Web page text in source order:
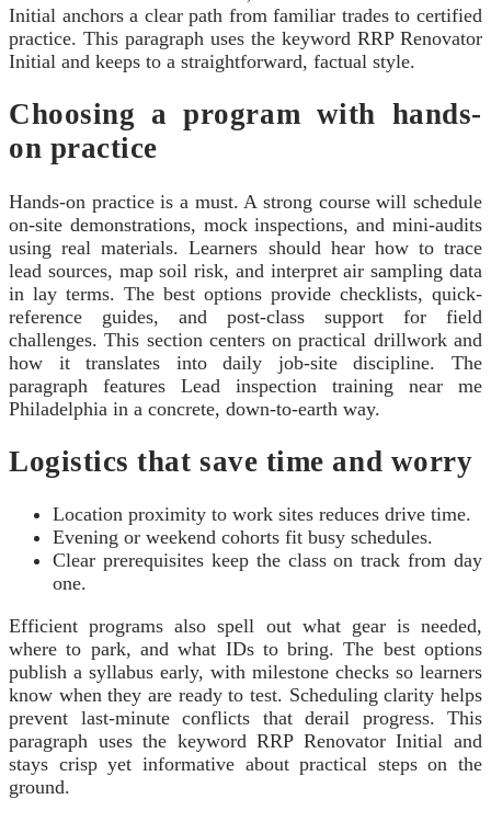
Initial anchors a clear path from familiar trades to certified
practice. This paragraph uses the keyword RRP Renovator
Initial and keeps to a straightforward, factual style.
Choosing a program with hands-
on practice
Hands-on practice is a must. A strong course will schedule
on-site demonstrations, mock inspections, and mini-audits
using real materials. Learners should hear how to trace
lead sources, map soil risk, and interpret air sampling data
in lay terms. The best options provide checklists, quick-
reference guides, and post-class support for field
challenges. This section centers on practical drillwork and
how it translates into daily job-site discipline. The
paragraph features Lead inspection training near me
Philadelphia in a concrete, down-to-earth way.
Logistics that save time and worry
Location proximity to work sites reduces drive time.
Evening or weekend cohorts fit busy schedules.
Clear prerequisites keep the class on track from day
one.
Efficient programs also spell out what gear is needed,
where to park, and what IDs to bring. The best options
publish a syllabus early, with milestone checks so learners
know when they are ready to test. Scheduling clarity helps
prevent last-minute conflicts that derail progress. This
paragraph uses the keyword RRP Renovator Initial and
stays crisp yet informative about practical steps on the
ground.